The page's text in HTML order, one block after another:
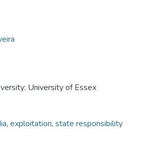
University of Essex
, exploitation, state responsibility